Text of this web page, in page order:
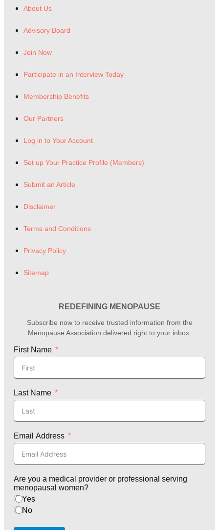
About Us
Advisory Board
Join Now
Participate in an Interview Today
Membership Benefits
Our Partners
Log in to Your Account
Set up Your Practice Profile (Members)
Submit an Article
Disclaimer
Terms and Conditions
Privacy Policy
Sitemap
REDEFINING MENOPAUSE
Subscribe now to receive trusted information from the
Menopause Association delivered right to your inbox.
First Name
Last Name
Email Address
Are you a medical provider or professional serving
menopausal women?
Yes
No